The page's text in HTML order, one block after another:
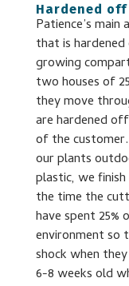
Hardened
Patience’s
that is
growing
two houses of
they move
are hardened
of the
our plants
plastic, we
the time the
have spent 25%
environment so
shock when
6-8 weeks old